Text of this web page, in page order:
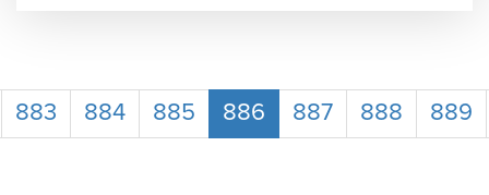
883 884 885 886 887 888 889